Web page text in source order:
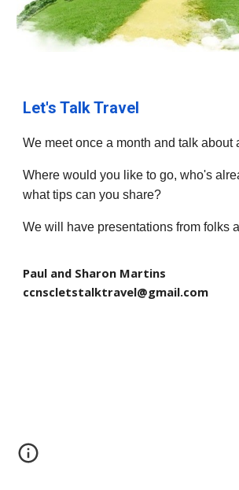
Let's Talk Travel
We meet once a month and talk about
Where would you like to go, who's
what tips can you share?
We will have presentations from folks
Paul and Sharon Martins
ccnscletstalktravel@gmail.com